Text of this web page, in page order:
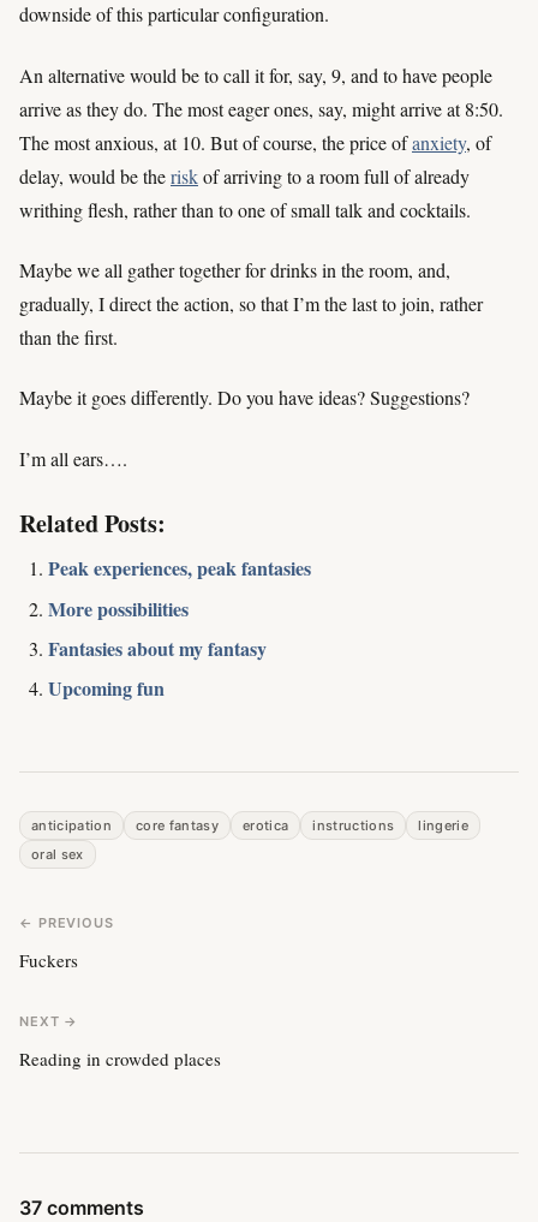
downside of this particular configuration.
An alternative would be to call it for, say, 9, and to have people
arrive as they do. The most eager ones, say, might arrive at 8:50.
The most anxious, at 10. But of course, the price ofanxiety, of
delay, would be theriskof arriving to a room full of already
writhing flesh, rather than to one of small talk and cocktails.
Maybe we all gather together for drinks in the room, and,
gradually, I direct the action, so that I’m the last to join, rather
than the first.
Maybe it goes differently. Do you have ideas? Suggestions?
I’m all ears….
Related Posts:
Peak experiences, peak fantasies
More possibilities
Fantasies about my fantasy
Upcoming fun
anticipation core fantasy erotica instructions
lingerie
oral sex
← PREVIOUS
Fuckers
NEXT →
Reading in crowded places
37 comments